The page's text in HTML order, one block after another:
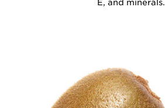
E, and minerals.